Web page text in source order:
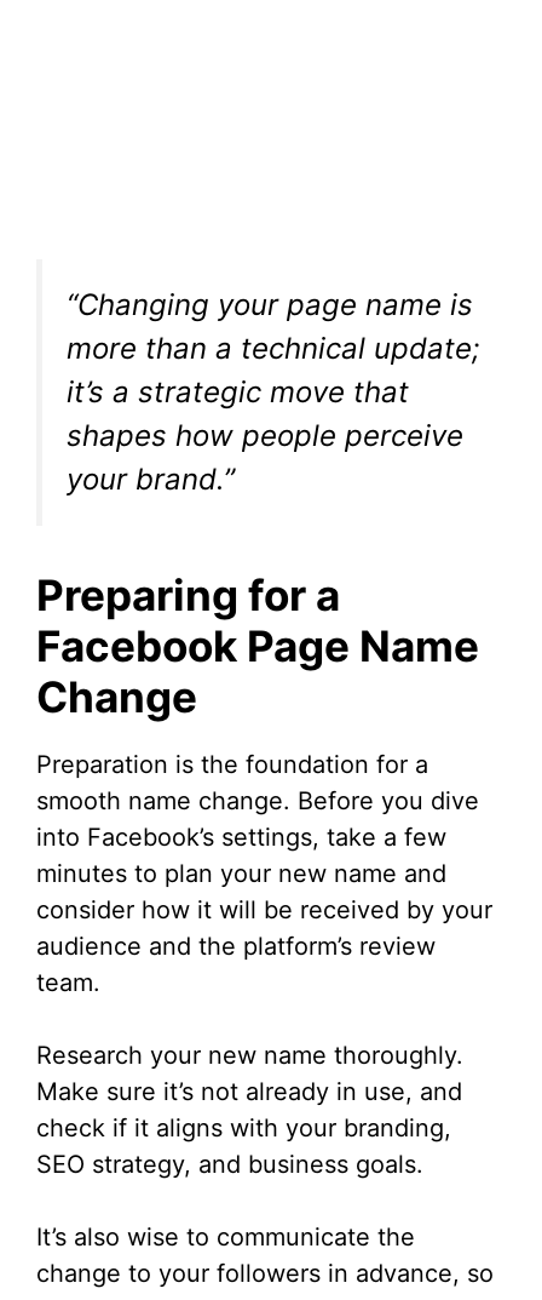
“Changing your page name is
more than a technical update;
it’s a strategic move that
shapes how people perceive
your brand.”
Preparing for a
Facebook Page Name
Change
Preparation is the foundation for a
smooth name change. Before you dive
into Facebook’s settings, take a few
minutes to plan your new name and
consider how it will be received by your
audience and the platform’s review
team.
Research your new name thoroughly.
Make sure it’s not already in use, and
check if it aligns with your branding,
SEO strategy, and business goals.
It’s also wise to communicate the
change to your followers in advance, so